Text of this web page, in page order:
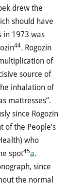
drew the
should have
in 1973 was
44. Rogozin
of
source of
inhalation of
mattresses”.
since Rogozin
the People’s
who
spot45a.
since
the normal